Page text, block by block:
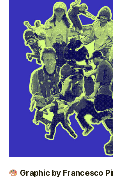
Graphic by Francesco